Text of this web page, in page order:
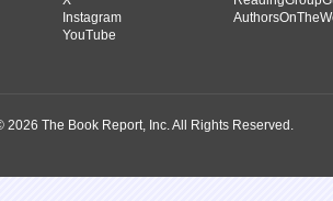
Instagram
YouTube
2026 The Book Report, Inc. All Rights Reserved.